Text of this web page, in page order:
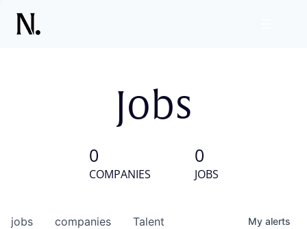
Jobs
0
COMPANIES
0
JOBS
jobs companies Talent My alerts